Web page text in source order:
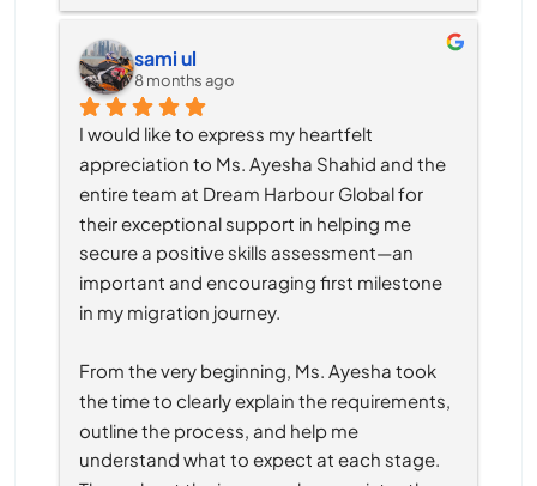
sami ul
8 months ago
I would like to express my heartfelt
appreciation to Ms. Ayesha Shahid and the
entire team at Dream Harbour Global for
their exceptional support in helping me
secure a positive skills assessment—an
important and encouraging first milestone
in my migration journey.
From the very beginning, Ms. Ayesha took
the time to clearly explain the requirements,
outline the process, and help me
understand what to expect at each stage.